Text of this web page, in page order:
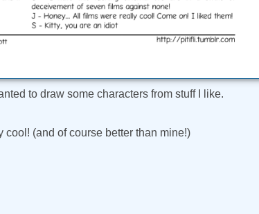
to draw some characters from stuff I like.
(and of course better than mine!)